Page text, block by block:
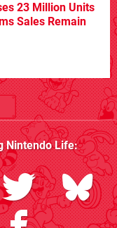
23 Million Units
Sales Remain
Nintendo Life: